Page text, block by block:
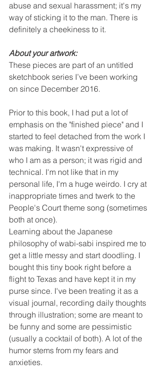
abuse and sexual harassment; it's my
way of sticking it to the man. There is
definitely a cheekiness to it.
About your artwork:
These pieces are part of an untitled
sketchbook series I’ve been working
on since December 2016.
Prior to this book, I had put a lot of
emphasis on the "finished piece" and I
started to feel detached from the work I
was making. It wasn't expressive of
who I am as a person; it was rigid and
technical. I'm not like that in my
personal life, I'm a huge weirdo. I cry at
inappropriate times and twerk to the
People's Court theme song (sometimes
both at once).
Learning about the Japanese
philosophy of wabi-sabi inspired me to
get a little messy and start doodling. I
bought this tiny book right before a
flight to Texas and have kept it in my
purse since. I've been treating it as a
visual journal, recording daily thoughts
through illustration; some are meant to
be funny and some are pessimistic
(usually a cocktail of both). A lot of the
humor stems from my fears and
anxieties.